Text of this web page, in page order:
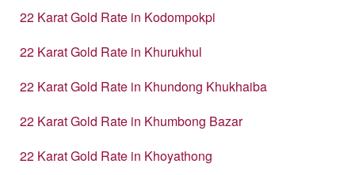
22 Karat Gold Rate in Kodompokpi
22 Karat Gold Rate in Khurukhul
22 Karat Gold Rate in Khundong Khukhaiba
22 Karat Gold Rate in Khumbong Bazar
22 Karat Gold Rate in Khoyathong